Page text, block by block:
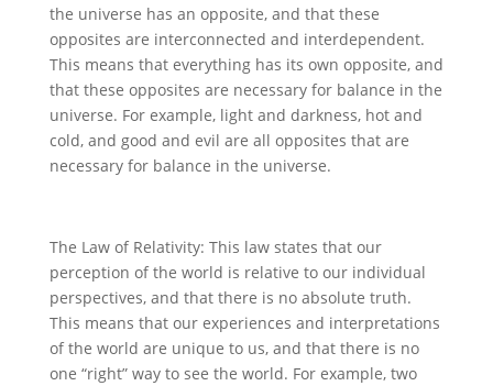
the universe has an opposite, and that these
opposites are interconnected and interdependent.
This means that everything has its own opposite, and
that these opposites are necessary for balance in the
universe. For example, light and darkness, hot and
cold, and good and evil are all opposites that are
necessary for balance in the universe.
The Law of Relativity: This law states that our
perception of the world is relative to our individual
perspectives, and that there is no absolute truth.
This means that our experiences and interpretations
of the world are unique to us, and that there is no
one “right” way to see the world. For example, two